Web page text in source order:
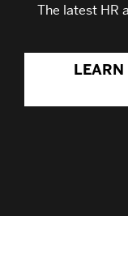
The latest HR